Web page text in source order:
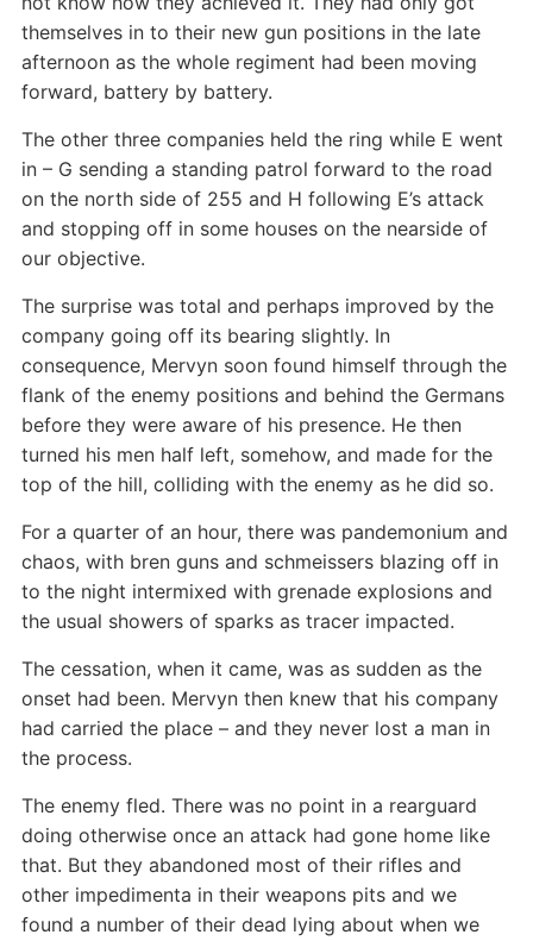
themselves in to their new gun positions in the late
afternoon as the whole regiment had been moving
forward, battery by battery.
The other three companies held the ring while E went
in – G sending a standing patrol forward to the road
on the north side of 255 and H following E’s attack
and stopping off in some houses on the nearside of
our objective.
The surprise was total and perhaps improved by the
company going off its bearing slightly. In
consequence, Mervyn soon found himself through the
flank of the enemy positions and behind the Germans
before they were aware of his presence. He then
turned his men half left, somehow, and made for the
top of the hill, colliding with the enemy as he did so.
For a quarter of an hour, there was pandemonium and
chaos, with bren guns and schmeissers blazing off in
to the night intermixed with grenade explosions and
the usual showers of sparks as tracer impacted.
The cessation, when it came, was as sudden as the
onset had been. Mervyn then knew that his company
had carried the place – and they never lost a man in
the process.
The enemy fled. There was no point in a rearguard
doing otherwise once an attack had gone home like
that. But they abandoned most of their rifles and
other impedimenta in their weapons pits and we
found a number of their dead lying about when we